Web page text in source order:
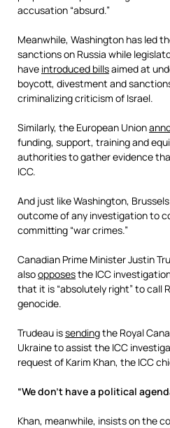
accusation “absurd.”
Meanwhile, Washington has led
sanctions on Russia while
have introduced billsaimed at
boycott, divestment and
criminalizing criticism of Israel.
Similarly, the European Union
funding, support, training and
authorities to gather evidence
ICC.
And just like Washington,
outcome of any investigation to
committing “war crimes.”
Canadian Prime Minister Justin
alsoopposesthe ICC
that it is “absolutely right” to call
genocide.
Trudeau issendingthe Royal
Ukraine to assist the ICC
request of Karim Khan, the ICC
“We don’t have a political
Khan, meanwhile, insists on the